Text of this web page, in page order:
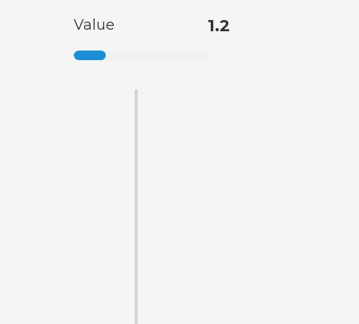
Value 1.2